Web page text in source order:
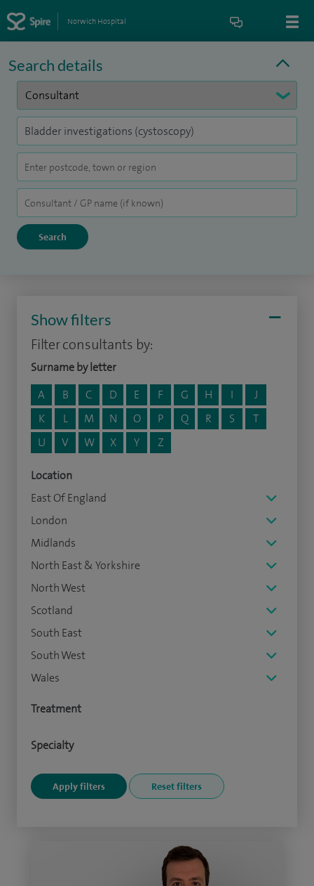
Norwich Hospital
Search details
Show filters
Filter consultants by:
Surname by letter
A
B C D E F G H I
J
K
L M N O P Q R S
T
U
V W X Y Z
Location
East Of England
London
Midlands
North East & Yorkshire
North West
Scotland
South East
South West
Wales
Treatment
Specialty